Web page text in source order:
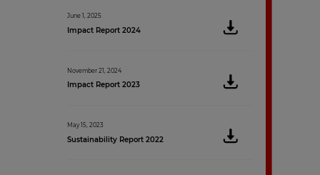
June 1, 2025
Impact Report 2024
November 21, 2024
Impact Report 2023
May 15, 2023
Sustainability Report 2022